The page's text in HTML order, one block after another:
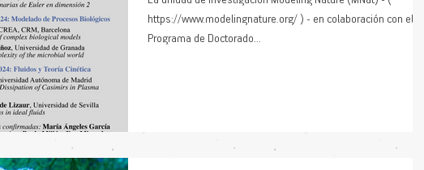
https://www.modelingnature.org/ ) - en colaboración con el
Programa de Doctorado...